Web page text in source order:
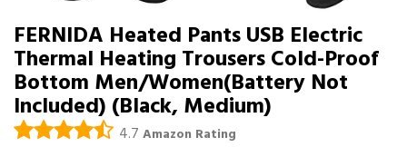
FERNIDA Heated Pants USB Electric
Thermal Heating Trousers Cold-Proof
Bottom Men/Women(Battery Not
Included) (Black, Medium)
4.7 Amazon Rating